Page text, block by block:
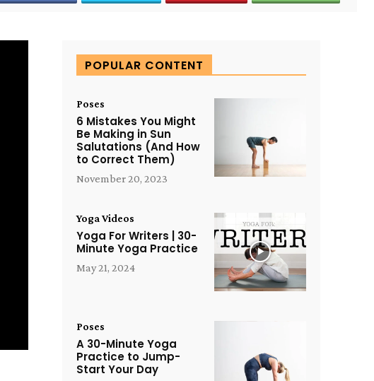
POPULAR CONTENT
Poses
6 Mistakes You Might
Be Making in Sun
Salutations (And How
to Correct Them)
November 20, 2023
Yoga Videos
Yoga For Writers | 30-
Minute Yoga Practice
May 21, 2024
Poses
A 30-Minute Yoga
Practice to Jump-
Start Your Day